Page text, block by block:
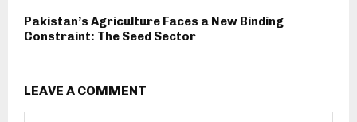
Pakistan’s Agriculture Faces a New Binding
Constraint: The Seed Sector
LEAVE A COMMENT